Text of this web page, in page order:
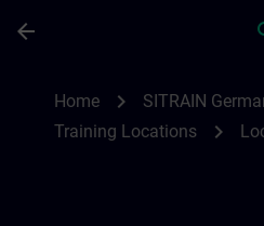
arrow_back
Home chevron_right SITRAIN
Training Locations chevron_right